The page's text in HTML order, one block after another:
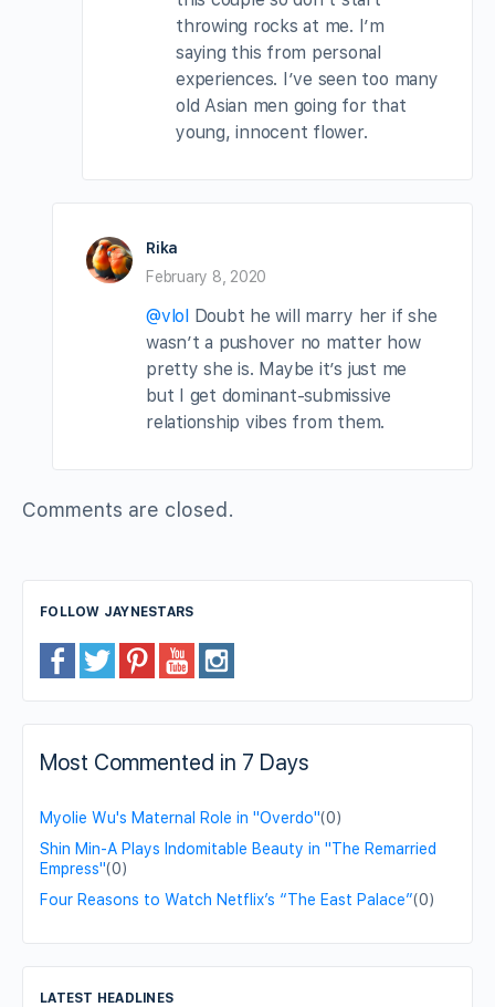
throwing rocks at me. I’m
saying this from personal
experiences. I’ve seen too many
old Asian men going for that
young, innocent flower.
Rika
February 8, 2020
@vlolDoubt he will marry her if she
wasn’t a pushover no matter how
pretty she is. Maybe it’s just me
but I get dominant-submissive
relationship vibes from them.
Comments are closed.
FOLLOW JAYNESTARS
Most Commented in 7 Days
Myolie Wu's Maternal Role in "Overdo"(0)
Shin Min-A Plays Indomitable Beauty in "The Remarried
Empress"(0)
Four Reasons to Watch Netflix’s “The East Palace”(0)
LATEST HEADLINES